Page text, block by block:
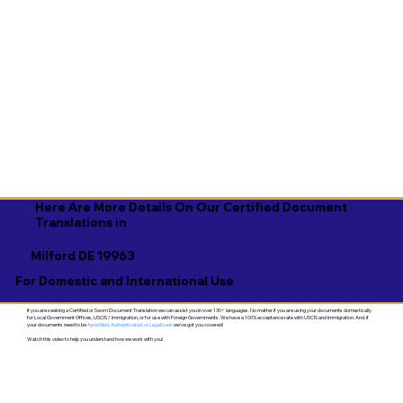
Here Are More Details On Our Certified Document
Translations in
For Domestic and International Use
Milford DE 19963
If you are seeking a Certified or Sworn Document Translation we can assist you in over 130+ languages. No matter if you are using your documents domestically
for Local Government Offices, USCIS / Immigration, or for use with Foreign Governments. We have a 100% acceptance rate with USCIS and Immigration. And, if
your documents need to beApostilled, Authenticated, or Legalized- we've got you covered!
Watch this video to help you understand how we work with you!